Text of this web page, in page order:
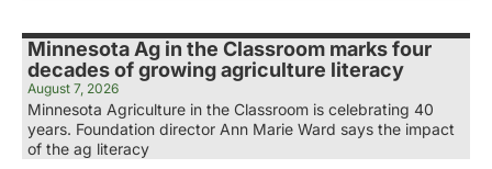
Minnesota Ag in the Classroom marks four
decades of growing agriculture literacy
August 7, 2026
Minnesota Agriculture in the Classroom is celebrating 40
years. Foundation director Ann Marie Ward says the impact
of the ag literacy